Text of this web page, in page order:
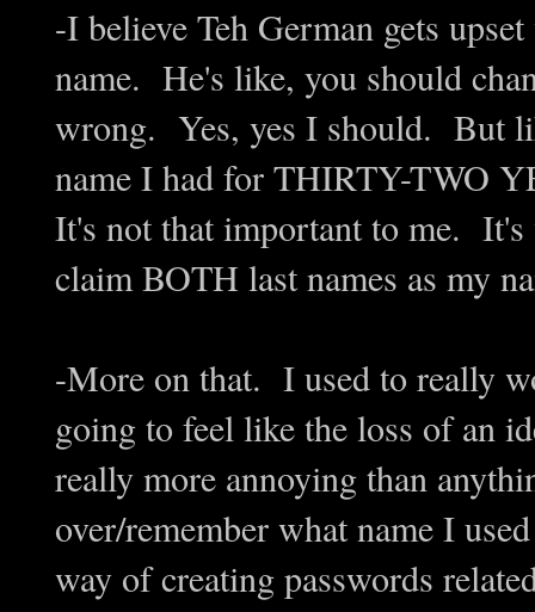
-I believe Teh German gets
name. He's like, you should
wrong. Yes, yes I should. But
name I had for THIRTY-TWO
It's not that important to me.
claim BOTH last names as my
-More on that. I used to really
going to feel like the loss of
really more annoying than
over/remember what name I
way of creating passwords